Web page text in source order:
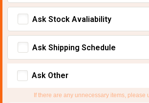
Ask Stock Avaliability
Ask Shipping Schedule
Ask Other
If there are any unnecessary items, please